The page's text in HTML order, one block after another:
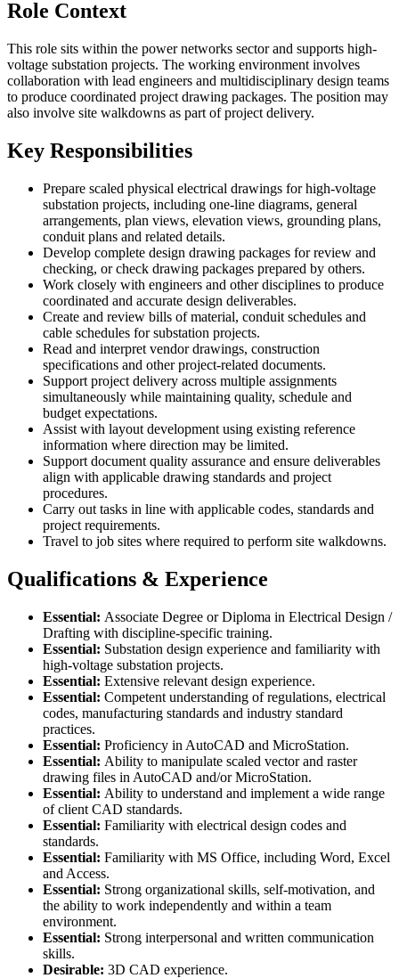
Role Context
This role sits within the power networks sector and supports high-
voltage substation projects. The working environment involves
collaboration with lead engineers and multidisciplinary design teams
to produce coordinated project drawing packages. The position may
also involve site walkdowns as part of project delivery.
Key Responsibilities
Prepare scaled physical electrical drawings for high-voltage
substation projects, including one-line diagrams, general
arrangements, plan views, elevation views, grounding plans,
conduit plans and related details.
Develop complete design drawing packages for review and
checking, or check drawing packages prepared by others.
Work closely with engineers and other disciplines to produce
coordinated and accurate design deliverables.
Create and review bills of material, conduit schedules and
cable schedules for substation projects.
Read and interpret vendor drawings, construction
specifications and other project-related documents.
Support project delivery across multiple assignments
simultaneously while maintaining quality, schedule and
budget expectations.
Assist with layout development using existing reference
information where direction may be limited.
Support document quality assurance and ensure deliverables
align with applicable drawing standards and project
procedures.
Carry out tasks in line with applicable codes, standards and
project requirements.
Travel to job sites where required to perform site walkdowns.
Qualifications & Experience
Essential: Associate Degree or Diploma in Electrical Design /
Drafting with discipline-specific training.
Essential: Substation design experience and familiarity with
high-voltage substation projects.
Essential: Extensive relevant design experience.
Essential: Competent understanding of regulations, electrical
codes, manufacturing standards and industry standard
practices.
Essential: Proficiency in AutoCAD and MicroStation.
Essential: Ability to manipulate scaled vector and raster
drawing files in AutoCAD and/or MicroStation.
Essential: Ability to understand and implement a wide range
of client CAD standards.
Essential: Familiarity with electrical design codes and
standards.
Essential: Familiarity with MS Office, including Word, Excel
and Access.
Essential: Strong organizational skills, self-motivation, and
the ability to work independently and within a team
environment.
Essential: Strong interpersonal and written communication
skills.
Desirable: 3D CAD experience.